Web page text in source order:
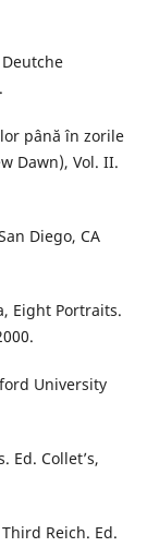
până în zorile
Dawn), Vol. II.
Diego, CA
Eight Portraits.
University
Ed. Collet’s,
Reich. Ed.